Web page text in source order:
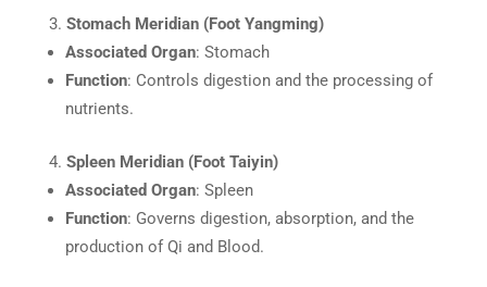
Stomach Meridian (Foot Yangming)
Associated Organ: Stomach
Function: Controls digestion and the processing of
nutrients.
Spleen Meridian (Foot Taiyin)
Associated Organ: Spleen
Function: Governs digestion, absorption, and the
production of Qi and Blood.